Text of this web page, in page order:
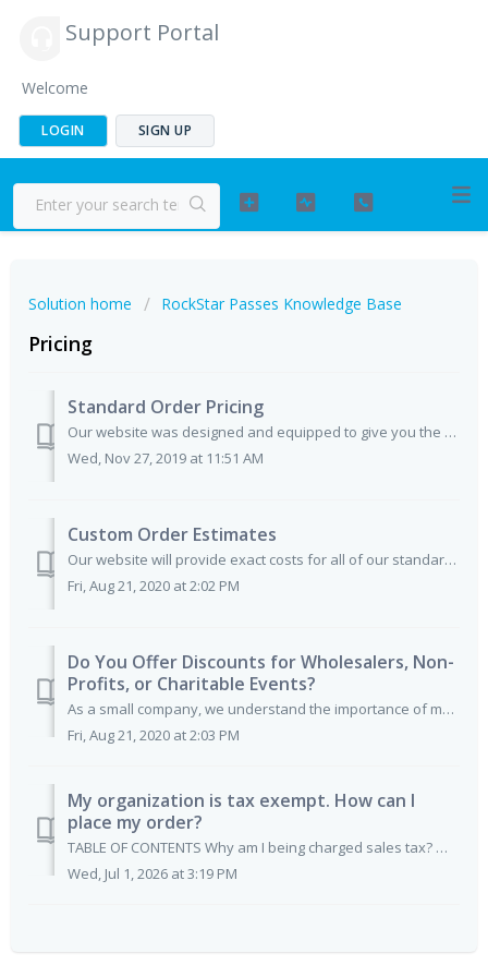
Support Portal
Welcome
LOGIN SIGN UP
Solution home RockStar Passes Knowledge Base
Pricing
Standard Order Pricing
Our website was designed and equipped to give you the exact pricing for any of your standard pass orders. No hidden fees, or unaccounted for costs involved!...
Wed, Nov 27, 2019 at 11:51 AM
Custom Order Estimates
Our website will provide exact costs for all of our standard pass orders. If you have artwork you'd like to upload and have printed, you can place yo...
Fri, Aug 21, 2020 at 2:02 PM
Do You Offer Discounts for Wholesalers, Non-
Profits, or Charitable Events?
As a small company, we understand the importance of many non-profits and worthy causes. We also understand that there are many companies who are in support ...
Fri, Aug 21, 2020 at 2:03 PM
My organization is tax exempt. How can I
place my order?
TABLE OF CONTENTS Why am I being charged sales tax? Which states are currently charged tax? What about orders shipping to other states? Does non-profit...
Wed, Jul 1, 2026 at 3:19 PM